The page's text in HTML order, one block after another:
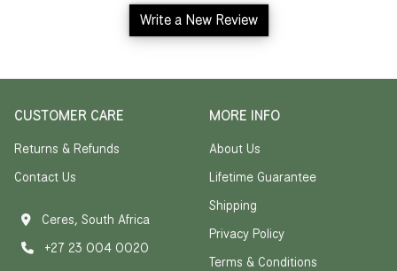
Write a New Review
CUSTOMER CARE
Returns & Refunds
Contact Us
Ceres, South Africa
+27 23 004 0020
MORE INFO
About Us
Lifetime Guarantee
Shipping
Privacy Policy
Terms & Conditions